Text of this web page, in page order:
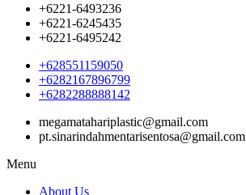
+6221-6493236
+6221-6245435
+6221-6495242
+628551159050
+6282167896799
+6282288888142
megamatahariplastic@gmail.com
pt.sinarindahmentarisentosa@gmail.com
Menu
About Us